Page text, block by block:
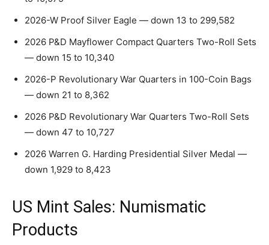
2026-W Proof Silver Eagle — down 13 to 299,582
2026 P&D Mayflower Compact Quarters Two-Roll Sets
— down 15 to 10,340
2026-P Revolutionary War Quarters in 100-Coin Bags
— down 21 to 8,362
2026 P&D Revolutionary War Quarters Two-Roll Sets
— down 47 to 10,727
2026 Warren G. Harding Presidential Silver Medal —
down 1,929 to 8,423
US Mint Sales: Numismatic
Products